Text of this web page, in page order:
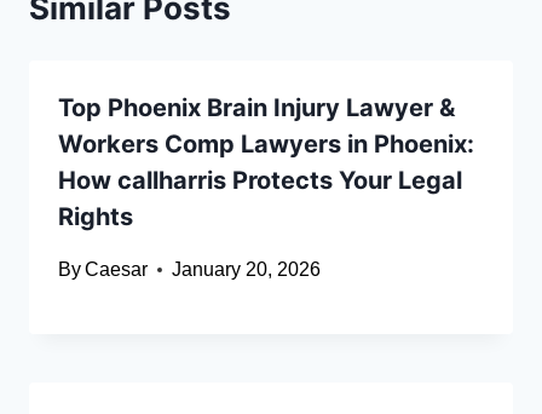
Similar Posts
Top Phoenix Brain Injury Lawyer &
Workers Comp Lawyers in Phoenix:
How callharris Protects Your Legal
Rights
ByCaesar January 20, 2026